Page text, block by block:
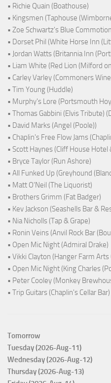
• Richie Quain (Boathouse)
• Kingsmen (Taphouse
• Zoe Schwartz's Blue
• Dorset Phil (White Horse Inn
• Jordan Watts (Britannia Inn
• Liam White (Red Lion (Milford
• Carley Varley (Commoners
• Tim Young (Huddle)
• Murphy's Lore (Portsmouth
• Thomas Gabbini (Elvis Tribute)
• David Marks (Angel (Poole))
• Chaplin's Free Flow Jams
• Scott Haynes (Cliff House Hotel
• Bryce Taylor (Run Ashore)
• All Funked Up (Greyhound
• Matt O'Neil (The Liquorist)
• Brothers Grimm (Fat Badger)
• Kev Jackson (Seashells Bar &
• Nia Nicholls (Tap & Grape)
• Ronin Veins (Anvil Rock Bar
• Open Mic Night (Admiral Drake)
• Vikki Clayton (Hanger Farm Arts
• Open Mic Night (King Charles
• Peter Cooley (Monkey
• Trip Guitars (Chaplin's Cellar Bar)
Tomorrow
Tuesday (2026-Aug-11)
Wednesday (2026-Aug-12)
Thursday (2026-Aug-13)